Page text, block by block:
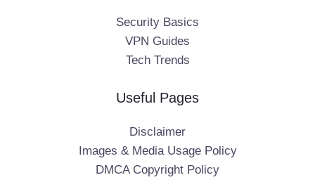
Security Basics
VPN Guides
Tech Trends
Useful Pages
Disclaimer
Images & Media Usage Policy
DMCA Copyright Policy